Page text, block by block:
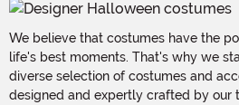
We believe that costumes have the
life's best moments. That's why we
diverse selection of costumes and
designed and expertly crafted by our